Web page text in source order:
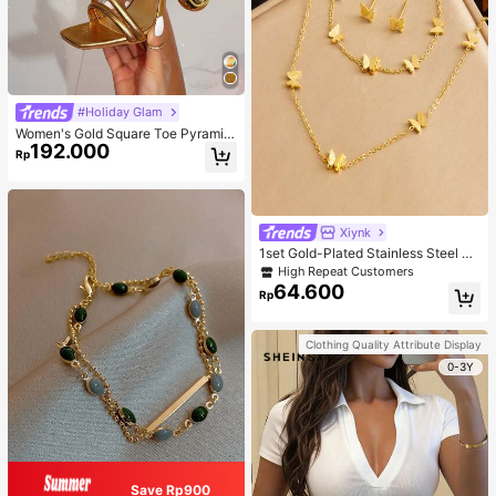
#Holiday Glam
Women's Gold Square Toe Pyramid
Decoration High Heeled Mule Sand
als, Glamorous Party High Heel San
Rp192.000
Save Rp900
Xiynk
1set Gold-Plated Stainless Steel Bu
tterfly Earrings, Necklace, Bracelet
Jewelry Set
High Repeat Customers
Rp64.600
Clothing Quality Attribute Display
0-3Y